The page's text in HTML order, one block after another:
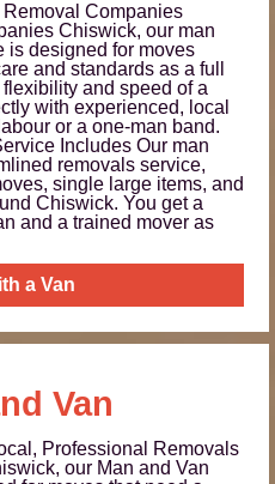
Companies
Chiswick, our man
is designed for moves
and standards as a full
and speed of a
with experienced, local
or a one‑man band.
Includes Our man
removals service,
single large items, and
Chiswick. You get a
and a trained mover as
a Van
Van
Professional Removals
our Man and Van